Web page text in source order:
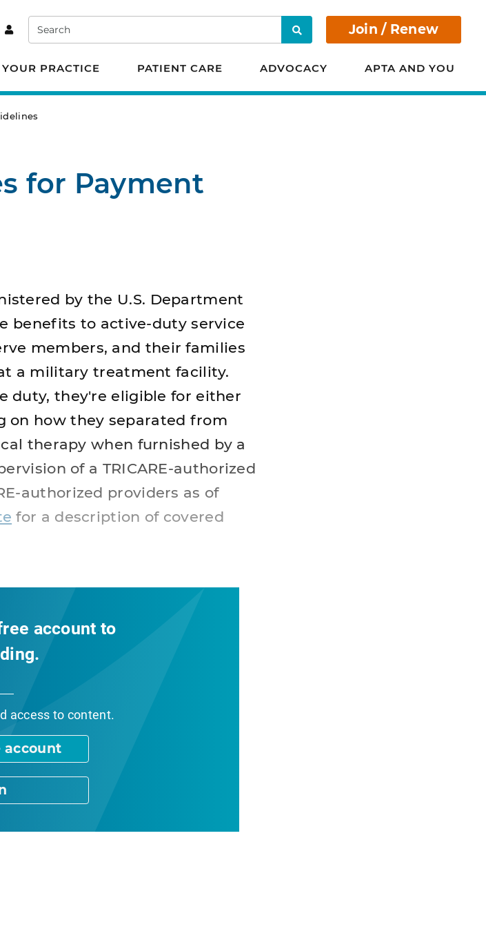
Search Search Join / Renew
YOUR PRACTICE PATIENT CARE ADVOCACY APTA AND YOU
for Payment
by the U.S. Department
benefits to active-duty service
members, and their families
a military treatment facility.
duty, they're eligible for either
on how they separated from
therapy when furnished by a
of a TRICARE-authorized
authorized providers as of
for a description of covered
account to
access to content.
account